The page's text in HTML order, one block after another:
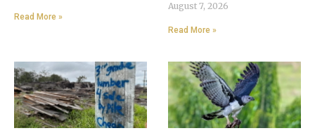
Read More »
August 7, 2026
Read More »